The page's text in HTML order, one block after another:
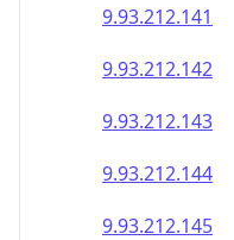
9.93.212.141
9.93.212.142
9.93.212.143
9.93.212.144
9.93.212.145